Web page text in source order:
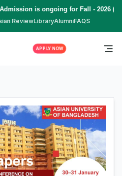
is ongoing for Fall - 2026
ReviewLibraryAlumniFAQS
APPLY NOW